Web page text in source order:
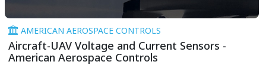
AMERICAN AEROSPACE CONTROLS
Aircraft-UAV Voltage and Current Sensors -
American Aerospace Controls